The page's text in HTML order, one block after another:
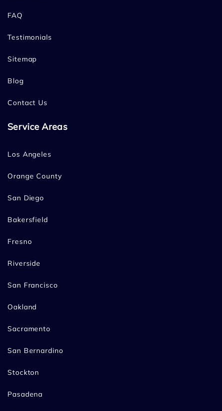
FAQ
Testimonials
Sitemap
Blog
Contact Us
Service Areas
Los Angeles
Orange County
San Diego
Bakersfield
Fresno
Riverside
San Francisco
Oakland
Sacramento
San Bernardino
Stockton
Pasadena